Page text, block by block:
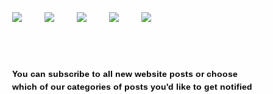
You can subscribe to all new website posts or choose
which of our categories of posts you'd like to get notified